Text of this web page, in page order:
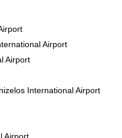
Airport
Airport
International Airport
Airport